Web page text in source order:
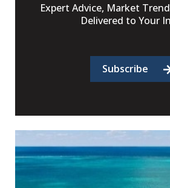
Expert Advice, Market
Delivered to Your
Subscribe